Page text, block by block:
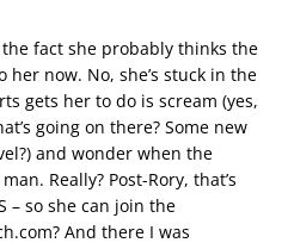
the fact she probably thinks the
her now. No, she’s stuck in the
gets her to do is scream (yes,
going on there? Some new
and wonder when the
Really? Post-Rory, that’s
– so she can join the
And there I was